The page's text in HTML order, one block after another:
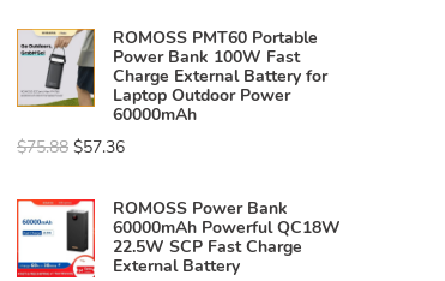
ROMOSS PMT60 Portable
Power Bank 100W Fast
Charge External Battery for
Laptop Outdoor Power
60000mAh
$75.88 $57.36
ROMOSS Power Bank
60000mAh Powerful QC18W
22.5W SCP Fast Charge
External Battery